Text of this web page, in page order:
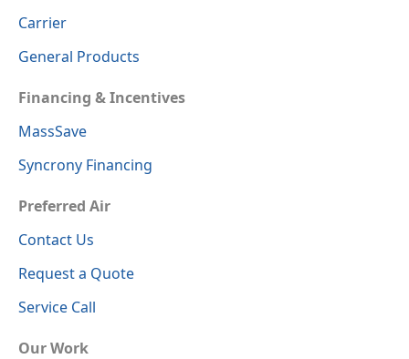
Carrier
General Products
Financing & Incentives
MassSave
Syncrony Financing
Preferred Air
Contact Us
Request a Quote
Service Call
Our Work